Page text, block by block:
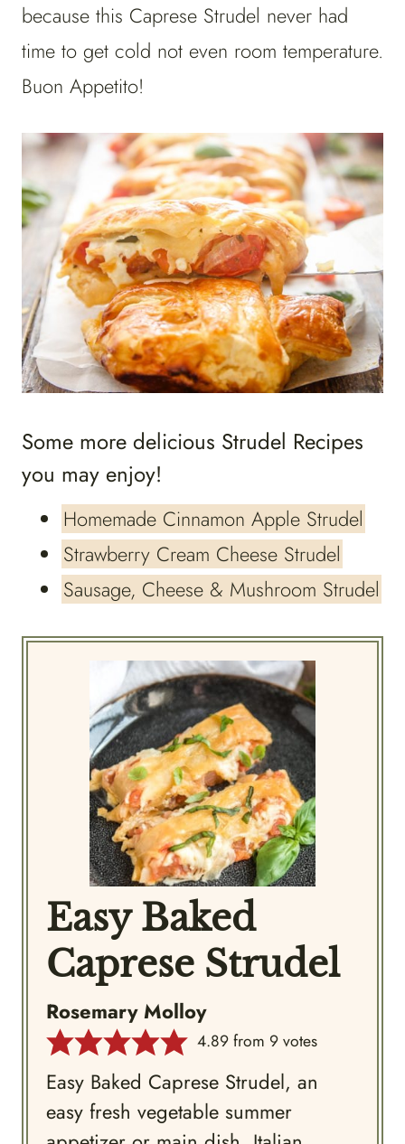
because this Caprese Strudel never had
time to get cold not even room temperature.
Buon Appetito!
Some more delicious Strudel Recipes
you may enjoy!
Homemade Cinnamon Apple Strudel
Strawberry Cream Cheese Strudel
Sausage, Cheese & Mushroom Strudel
Easy Baked
Caprese Strudel
Rosemary Molloy
4.89from 9votes
Easy Baked Caprese Strudel, an
easy fresh vegetable summer